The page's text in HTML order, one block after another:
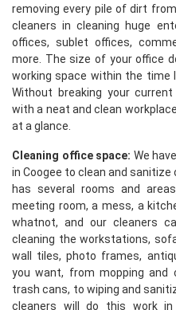
removing every pile of dirt
cleaners in cleaning huge
offices, sublet offices,
more. The size of your office
working space within the time
Without breaking your
with a neat and clean
at a glance.
Cleaning office space: We
in Coogee to clean and sanitize
has several rooms and
meeting room, a mess, a
whatnot, and our cleaners
cleaning the workstations,
wall tiles, photo frames,
you want, from mopping and
trash cans, to wiping and
cleaners will do this work